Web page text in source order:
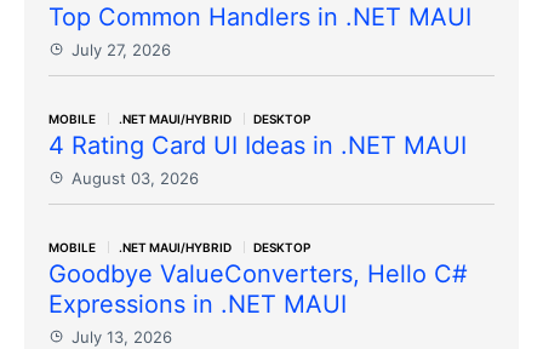
Top Common Handlers in .NET MAUI
July 27, 2026
MOBILE .NET MAUI/HYBRID DESKTOP
4 Rating Card UI Ideas in .NET MAUI
August 03, 2026
MOBILE .NET MAUI/HYBRID DESKTOP
Goodbye ValueConverters, Hello C#
Expressions in .NET MAUI
July 13, 2026